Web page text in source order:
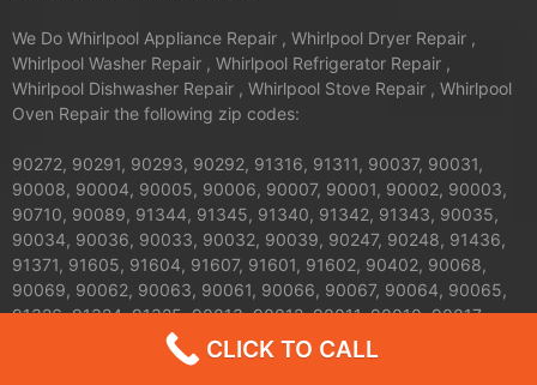
We Do Whirlpool Appliance Repair , Whirlpool Dryer Repair ,
Whirlpool Washer Repair , Whirlpool Refrigerator Repair ,
Whirlpool Dishwasher Repair , Whirlpool Stove Repair , Whirlpool
Oven Repair the following zip codes:
90272, 90291, 90293, 90292, 91316, 91311, 90037, 90031,
90008, 90004, 90005, 90006, 90007, 90001, 90002, 90003,
90710, 90089, 91344, 91345, 91340, 91342, 91343, 90035,
90034, 90036, 90033, 90032, 90039, 90247, 90248, 91436,
91371, 91605, 91604, 91607, 91601, 91602, 90402, 90068,
90069, 90062, 90063, 90061, 90066, 90067, 90064, 90065,
91326, 91324, 91325, 90013, 90012, 90011, 90010, 90017,
90016, 90015, 90014, 90019, 90090, 90095, 90094, 91042,
91040, 91411, 91352, 91356, 90041, 90042, 90043, 90044,
CLICK TO CALL